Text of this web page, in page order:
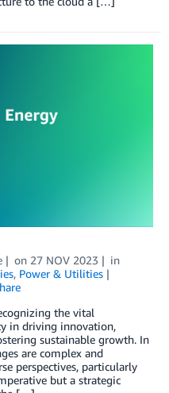
on 27 NOV 2023
in
, Power & Utilities
the vital
in driving innovation,
sustainable growth. In
are complex and
perspectives, particularly
but a strategic